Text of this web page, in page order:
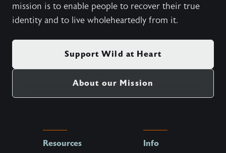
mission is to enable people to recover their true
identity and to live wholeheartedly from it.
Support Wild at Heart
About our Mission
Resources Info